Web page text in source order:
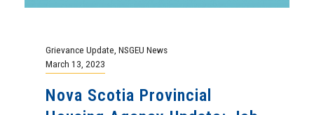
Grievance Update NSGEU News
March 13, 2023
Nova Scotia Provincial